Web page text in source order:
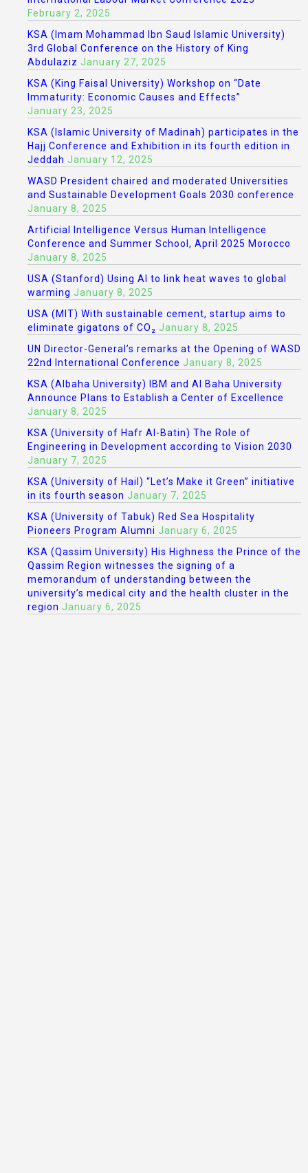
February 2, 2025
KSA (Imam Mohammad Ibn Saud Islamic University)
3rd Global Conference on the History of King
Abdulaziz January 27, 2025
KSA (King Faisal University) Workshop on “Date
Immaturity: Economic Causes and Effects”
January 23, 2025
KSA (Islamic University of Madinah) participates in the
Hajj Conference and Exhibition in its fourth edition in
Jeddah January 12, 2025
WASD President chaired and moderated Universities
and Sustainable Development Goals 2030 conference
January 8, 2025
Artificial Intelligence Versus Human Intelligence
Conference and Summer School, April 2025 Morocco
January 8, 2025
USA (Stanford) Using AI to link heat waves to global
warming January 8, 2025
USA (MIT) With sustainable cement, startup aims to
eliminate gigatons of CO₂ January 8, 2025
UN Director-General’s remarks at the Opening of WASD
22nd International Conference January 8, 2025
KSA (Albaha University) IBM and Al Baha University
Announce Plans to Establish a Center of Excellence
January 8, 2025
KSA (University of Hafr Al-Batin) The Role of
Engineering in Development according to Vision 2030
January 7, 2025
KSA (University of Hail) “Let’s Make it Green” initiative
in its fourth season January 7, 2025
KSA (University of Tabuk) Red Sea Hospitality
Pioneers Program Alumni January 6, 2025
KSA (Qassim University) His Highness the Prince of the
Qassim Region witnesses the signing of a
memorandum of understanding between the
university’s medical city and the health cluster in the
region January 6, 2025